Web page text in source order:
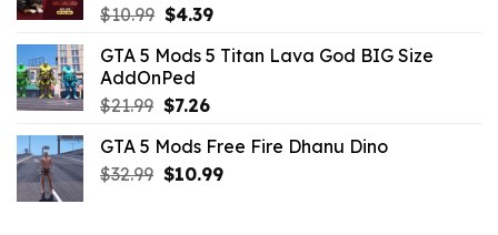
$10.99 Original
was:
$10.99.
$4.39Current
is:
GTA 5 Mods 5 Titan Lava God BIG Size
AddOnPed
$21.99 Original
was:
$21.99.
$7.26Current
is:
$7.26.
GTA 5 Mods Free Fire Dhanu Dino
$32.99 Original
$10.99Current